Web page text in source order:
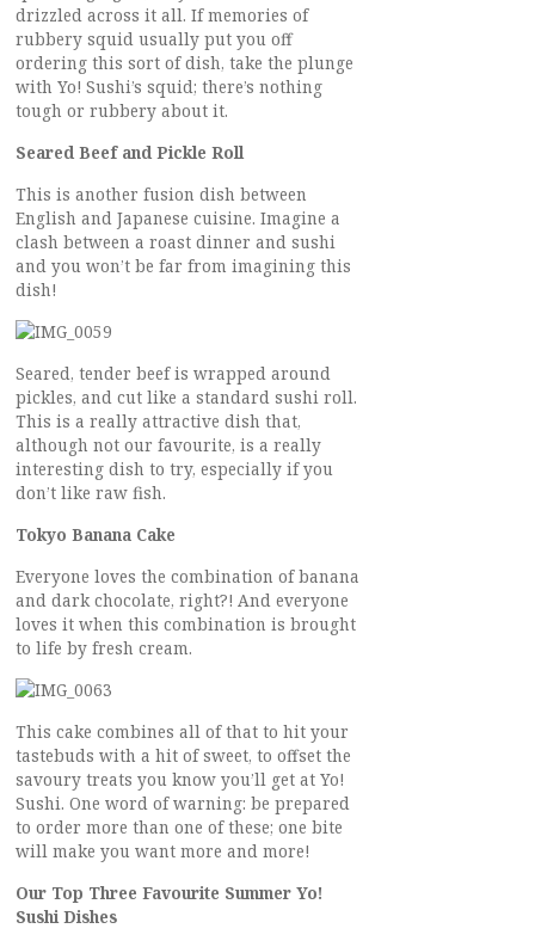
drizzled across it all. If memories of
rubbery squid usually put you off
ordering this sort of dish, take the plunge
with Yo! Sushi’s squid; there’s nothing
tough or rubbery about it.
Seared Beef and Pickle Roll
This is another fusion dish between
English and Japanese cuisine. Imagine a
clash between a roast dinner and sushi
and you won’t be far from imagining this
dish!
Seared, tender beef is wrapped around
pickles, and cut like a standard sushi roll.
This is a really attractive dish that,
although not our favourite, is a really
interesting dish to try, especially if you
don’t like raw fish.
Tokyo Banana Cake
Everyone loves the combination of banana
and dark chocolate, right?! And everyone
loves it when this combination is brought
to life by fresh cream.
This cake combines all of that to hit your
tastebuds with a hit of sweet, to offset the
savoury treats you know you’ll get at Yo!
Sushi. One word of warning: be prepared
to order more than one of these; one bite
will make you want more and more!
Our Top Three Favourite Summer Yo!
Sushi Dishes